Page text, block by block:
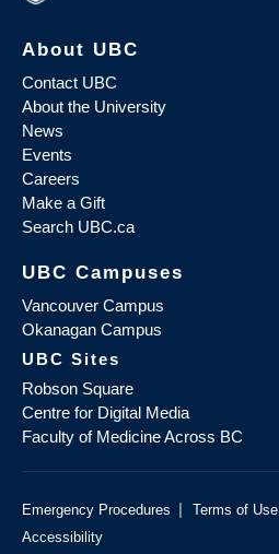
About UBC
Contact UBC
About the University
News
Events
Careers
Make a Gift
Search UBC.ca
UBC Campuses
Vancouver Campus
Okanagan Campus
UBC Sites
Robson Square
Centre for Digital Media
Faculty of Medicine Across BC
Emergency Procedures | Terms of Use
Accessibility